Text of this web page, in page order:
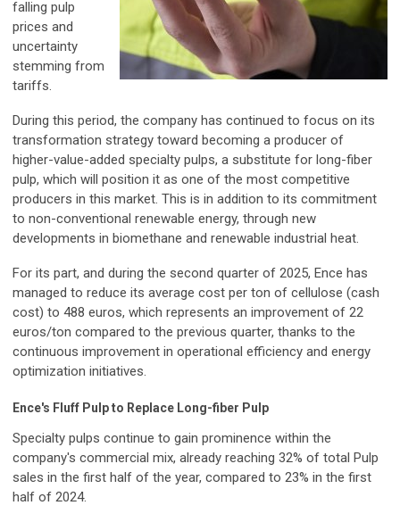
falling pulp
prices and
uncertainty
stemming from
tariffs.
During this period, the company has continued to focus on its
transformation strategy toward becoming a producer of
higher-value-added specialty pulps, a substitute for long-fiber
pulp, which will position it as one of the most competitive
producers in this market. This is in addition to its commitment
to non-conventional renewable energy, through new
developments in biomethane and renewable industrial heat.
For its part, and during the second quarter of 2025, Ence has
managed to reduce its average cost per ton of cellulose (cash
cost) to 488 euros, which represents an improvement of 22
euros/ton compared to the previous quarter, thanks to the
continuous improvement in operational efficiency and energy
optimization initiatives.
Ence's Fluff Pulp to Replace Long-fiber Pulp
Specialty pulps continue to gain prominence within the
company's commercial mix, already reaching 32% of total Pulp
sales in the first half of the year, compared to 23% in the first
half of 2024.